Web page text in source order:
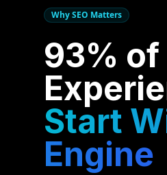
Why SEO Matters
93% of
Start
Engine